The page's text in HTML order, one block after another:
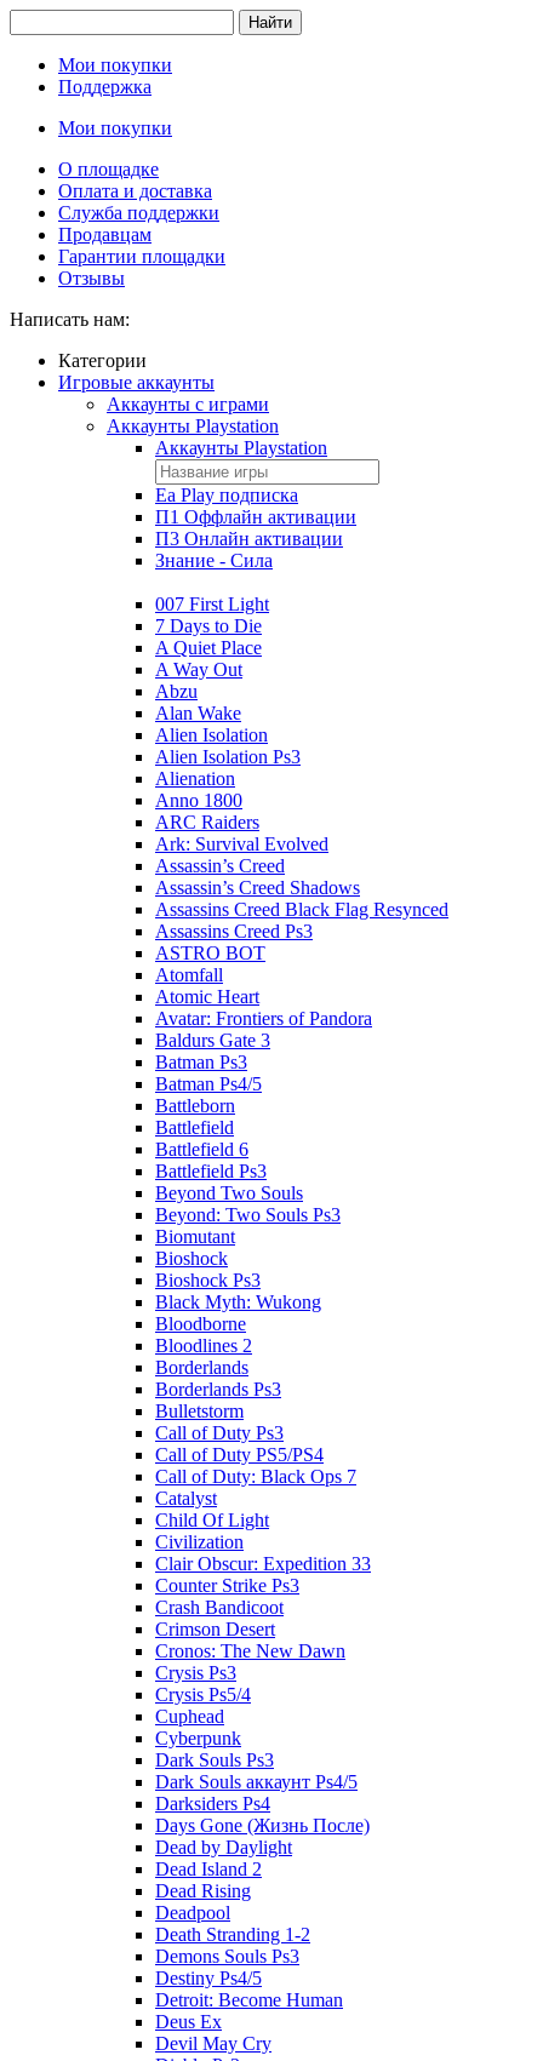
Найти
Мои покупки
Поддержка
Мои покупки
О площадке
Оплата и доставка
Служба поддержки
Продавцам
Гарантии площадки
Отзывы
Написать нам:
Категории
Игровые аккаунты
Аккаунты с играми
Аккаунты Playstation
Аккаунты Playstation
Ea Play подписка
П1 Оффлайн активации
П3 Онлайн активации
Знание - Сила
007 First Light
7 Days to Die
A Quiet Place
A Way Out
Abzu
Alan Wake
Alien Isolation
Alien Isolation Ps3
Alienation
Anno 1800
ARC Raiders
Ark: Survival Evolved
Assassin’s Creed
Assassin’s Creed Shadows
Assassins Creed Black Flag Resynced
Assassins Creed Ps3
ASTRO BOT
Atomfall
Atomic Heart
Avatar: Frontiers of Pandora
Baldurs Gate 3
Batman Ps3
Batman Ps4/5
Battleborn
Battlefield
Battlefield 6
Battlefield Ps3
Beyond Two Souls
Beyond: Two Souls Ps3
Biomutant
Bioshock
Bioshock Ps3
Black Myth: Wukong
Bloodborne
Bloodlines 2
Borderlands
Borderlands Ps3
Bulletstorm
Call of Duty Ps3
Call of Duty PS5/PS4
Call of Duty: Black Ops 7
Catalyst
Child Of Light
Civilization
Clair Obscur: Expedition 33
Counter Strike Ps3
Crash Bandicoot
Crimson Desert
Cronos: The New Dawn
Crysis Ps3
Crysis Ps5/4
Cuphead
Cyberpunk
Dark Souls Ps3
Dark Souls аккаунт Ps4/5
Darksiders Ps4
Days Gone (Жизнь После)
Dead by Daylight
Dead Island 2
Dead Rising
Deadpool
Death Stranding 1-2
Demons Souls Ps3
Destiny Ps4/5
Detroit: Become Human
Deus Ex
Devil May Cry